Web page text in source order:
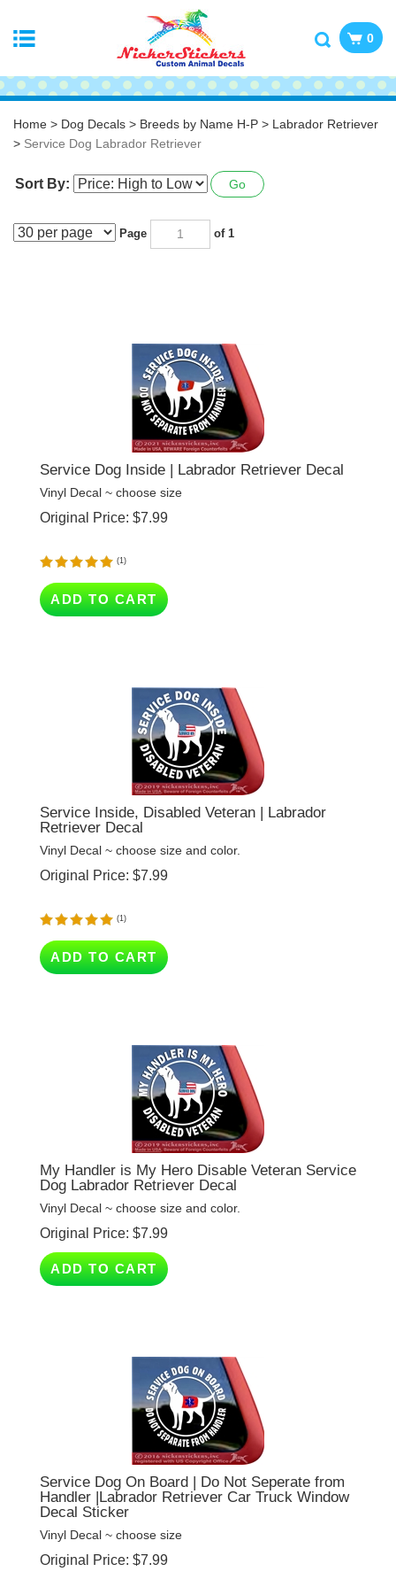
0
Home > Dog Decals > Breeds by Name H-P > Labrador Retriever
> Service Dog Labrador Retriever
Sort By: Go
of 1
Service Dog Inside | Labrador Retriever Decal
Vinyl Decal ~ choose size
Original Price:$7.99
Service Inside, Disabled Veteran | Labrador
Vinyl Decal ~ choose size and color.
Original Price:$7.99
My Handler is My Hero Disable Veteran Service
Vinyl Decal ~ choose size and color.
Original Price:$7.99
ADD TO CART
Service Dog On Board | Do Not Seperate from
Decal Sticker
Vinyl Decal ~ choose size
Original Price:$7.99